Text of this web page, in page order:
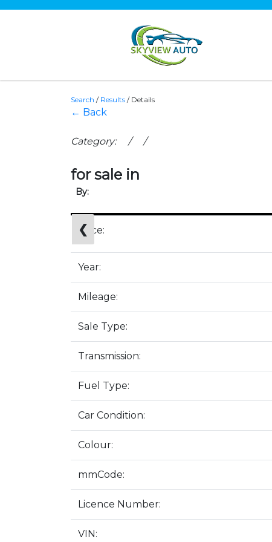
Search / Results / Details
← Back
Category: / /
for sale in
By:
❮
Price:
Year:
Mileage:
Sale Type:
Transmission:
Fuel Type:
Car Condition:
Colour:
mmCode:
Licence Number:
VIN: